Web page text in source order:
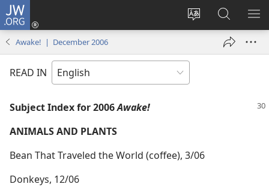
JW.ORG
Change
language
Log
window)
Search
JW.ORG
Awake! | December 2006
READ IN
Subject Index for 2006Awake!
ANIMALS AND PLANTS
Bean That Traveled the World (coffee), 3/06
Donkeys, 12/06